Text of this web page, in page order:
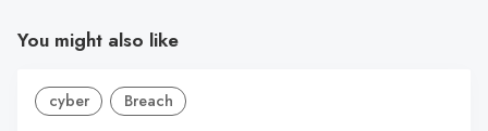
You might also like
cyber Breach